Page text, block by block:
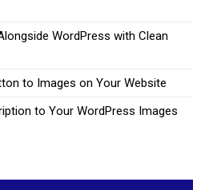
WordPress with Clean
to Images on Your Website
to Your WordPress Images